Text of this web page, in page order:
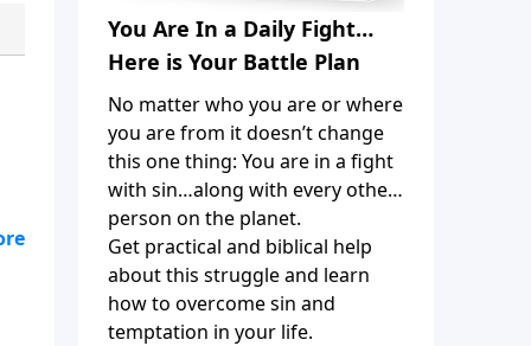
You Are In a Daily Fight…
Here is Your Battle Plan
No matter who you are or where
you are from it doesn’t change
this one thing: You are in a fight
with sin…along with every other
person on the planet.
Get practical and biblical help
about this struggle and learn
how to overcome sin and
temptation in your life.